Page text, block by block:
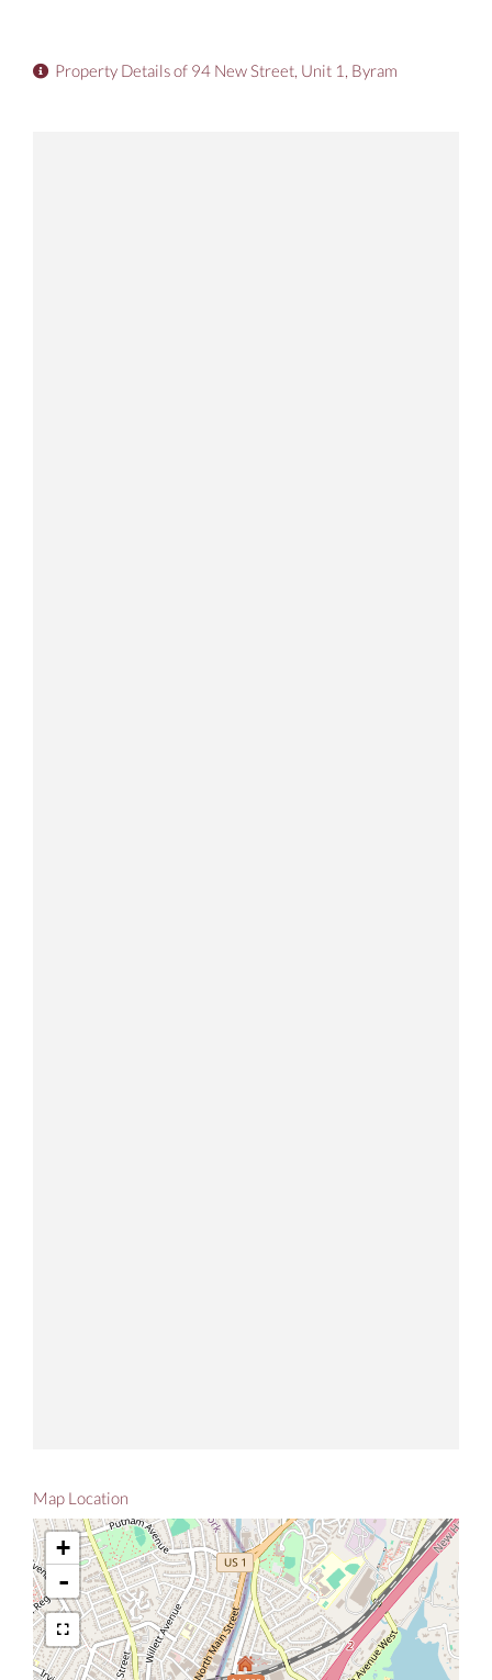
Property Details of 94 New Street, Unit 1, Byram
Map Location
+
-